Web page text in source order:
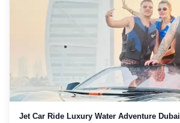
Jet Car Ride Luxury Water Adventure Dubai